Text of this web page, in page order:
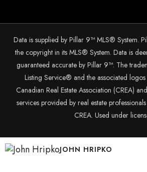
JOHN HRIPKO
Data is supplied by Pillar 9™ MLS® System.
the copyright in its MLS® System. Data is
guaranteed accurate by Pillar 9™. The
Listing Service® and the associated
Canadian Real Estate Association (CREA)
services provided by real estate
CREA. Used under
© 2025 The John Hripko Real Estate Team.
byInTheHood.